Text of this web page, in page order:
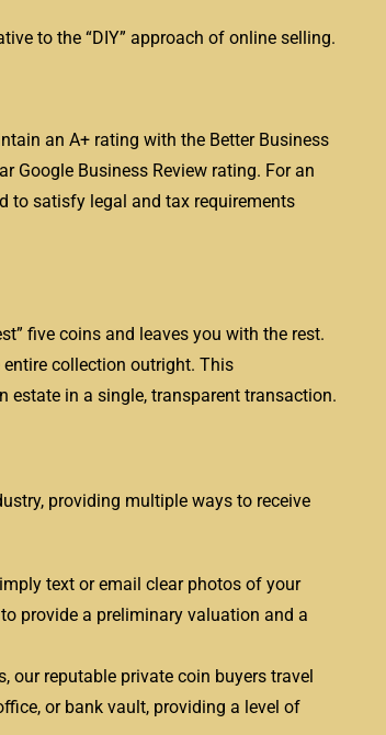
to the “DIY” approach of online selling.
an A+ rating with the Better Business
Google Business Review rating. For an
to satisfy legal and tax requirements
five coins and leaves you with the rest.
collection outright. This
estate in a single, transparent transaction.
providing multiple ways to receive
text or email clear photos of your
provide a preliminary valuation and a
our reputable private coin buyers travel
or bank vault, providing a level of